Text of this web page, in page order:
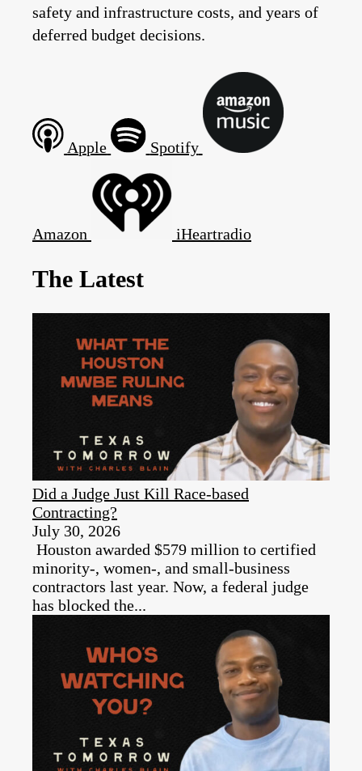
safety and infrastructure costs, and years of
deferred budget decisions.
Apple Spotify
Amazon iHeartradio
The Latest
Did a Judge Just Kill Race-based
Contracting?
July 30, 2026
Houston awarded $579 million to certified
minority-, women-, and small-business
contractors last year. Now, a federal judge
has blocked the...